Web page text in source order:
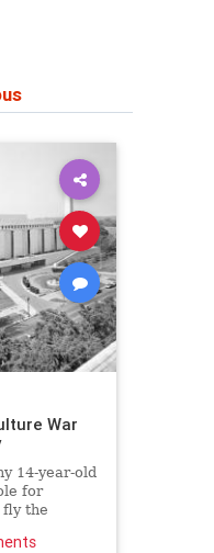
War
14-year-old
for
fly the